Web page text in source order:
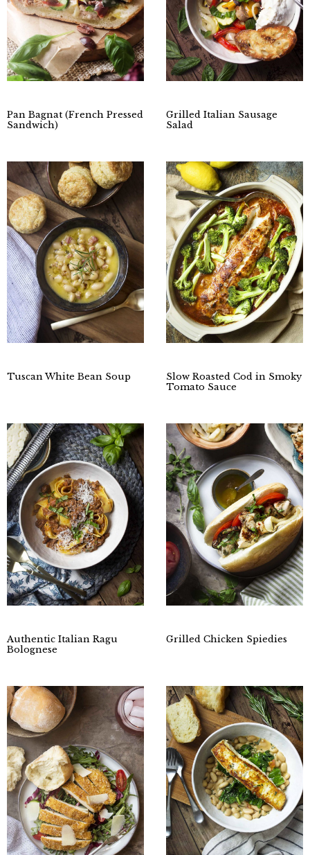
Pan Bagnat (French Pressed
Sandwich)
Grilled Italian Sausage
Salad
Tuscan White Bean Soup
Slow Roasted Cod in Smoky
Tomato Sauce
Authentic Italian Ragu
Bolognese
Grilled Chicken Spiedies